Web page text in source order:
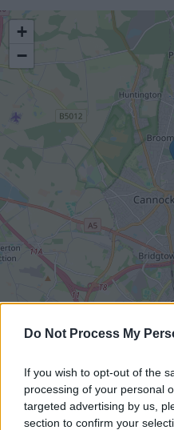
Do Not Process My
If you wish to opt-out of the
processing of your personal
targeted advertising by us,
section to confirm your
location
+
−
Where to find us
Address